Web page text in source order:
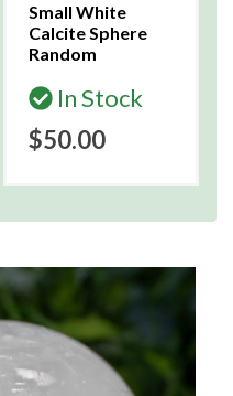
Small White
Calcite Sphere
Random
In Stock
$50.00